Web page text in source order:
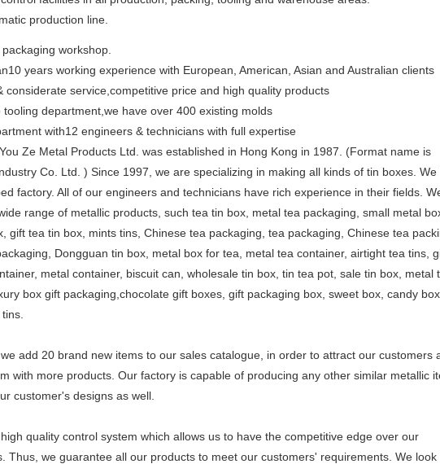
production line.
workshop.
years working experience with European, American, Asian and Australian clients
considerate service,competitive price and high quality products
tooling department,we have over 400 existing molds
with12 engineers & technicians with full expertise
Ze Metal Products Ltd. was established in Hong Kong in 1987. (Format name is
Co. Ltd. ) Since 1997, we are specializing in making all kinds of tin boxes. We
factory. All of our engineers and technicians have rich experience in their fields.
range of metallic products, such tea tin box, metal tea packaging, small metal
gift tea tin box, mints tins, Chinese tea packaging, tea packaging, Chinese tea
Dongguan tin box, metal box for tea, metal tea container, airtight tea tins,
metal container, biscuit can, wholesale tin box, tin tea pot, sale tin box, metal
box gift packaging,chocolate gift boxes, gift packaging box, sweet box, candy
add 20 brand new items to our sales catalogue, in order to attract our customers
with more products. Our factory is capable of producing any other similar metallic
customer's designs as well.
quality control system which allows us to have the competitive edge over our
Thus, we guarantee all our products to meet our customers' requirements. We look